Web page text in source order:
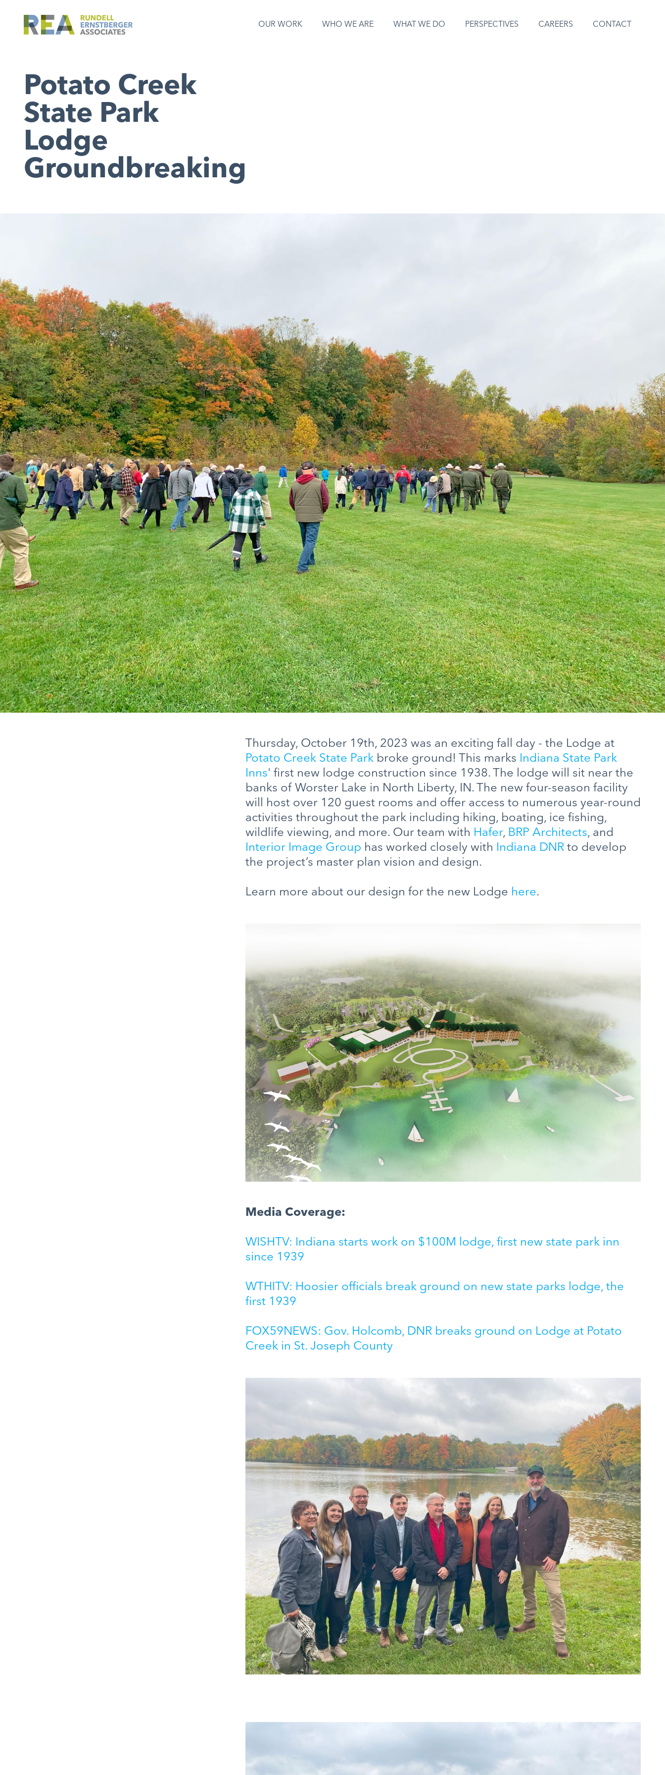
OUR WORK WHO WE ARE WHAT WE DO PERSPECTIVES CAREERS CONTACT
Potato Creek
State Park
Lodge
Groundbreaking
Thursday, October 19th, 2023 was an exciting fall day - the Lodge at
Potato Creek State Parkbroke ground! This marks Indiana State Park
Inns' first new lodge construction since 1938. The lodge will sit near the
banks of Worster Lake in North Liberty, IN. The new four-season facility
will host over 120 guest rooms and offer access to numerous year-round
activities throughout the park including hiking, boating, ice fishing,
wildlife viewing, and more. Our team with Hafer, BRP Architects, and
Interior Image Group has worked closely with Indiana DNRto develop
the project’s master plan vision and design.
Learn more about our design for the new Lodge here.
Media Coverage:
WISHTV: Indiana starts work on $100M lodge, first new state park inn
since 1939
WTHITV: Hoosier officials break ground on new state parks lodge, the
first 1939
FOX59NEWS: Gov. Holcomb, DNR breaks ground on Lodge at Potato
Creek in St. Joseph County